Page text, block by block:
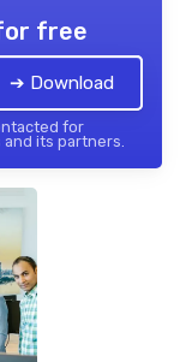
free
➔ Download
for
its partners.